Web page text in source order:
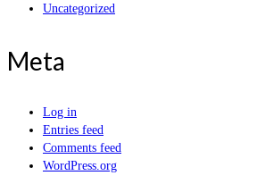
Uncategorized
Meta
Log in
Entries feed
Comments feed
WordPress.org